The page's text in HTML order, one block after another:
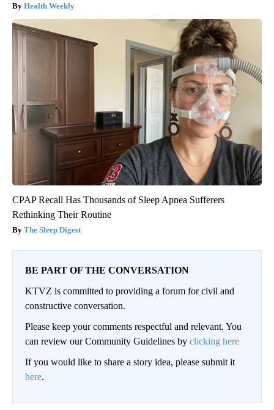
Health Weekly
CPAP Recall Has Thousands of Sleep Apnea Sufferers
Rethinking Their Routine
The Sleep Digest
BE PART OF THE CONVERSATION
KTVZ is committed to providing a forum for civil and
constructive conversation.
Please keep your comments respectful and relevant. You
can review our Community Guidelines by clicking here
If you would like to share a story idea, please submit it
here.